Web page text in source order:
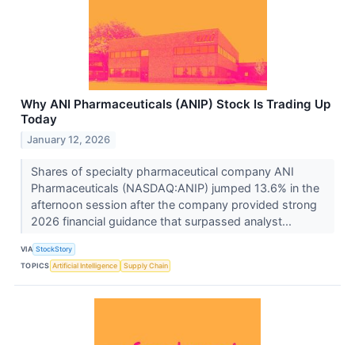
Why ANI Pharmaceuticals (ANIP) Stock Is Trading Up
Today
January 12, 2026
Shares of specialty pharmaceutical company ANI
Pharmaceuticals (NASDAQ:ANIP) jumped 13.6% in the
afternoon session after the company provided strong
2026 financial guidance that surpassed analyst...
VIA StockStory
TOPICS Artificial Intelligence Supply Chain